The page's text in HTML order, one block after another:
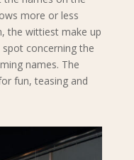
more or less
the wittiest make up
concerning the
names. The
fun, teasing and